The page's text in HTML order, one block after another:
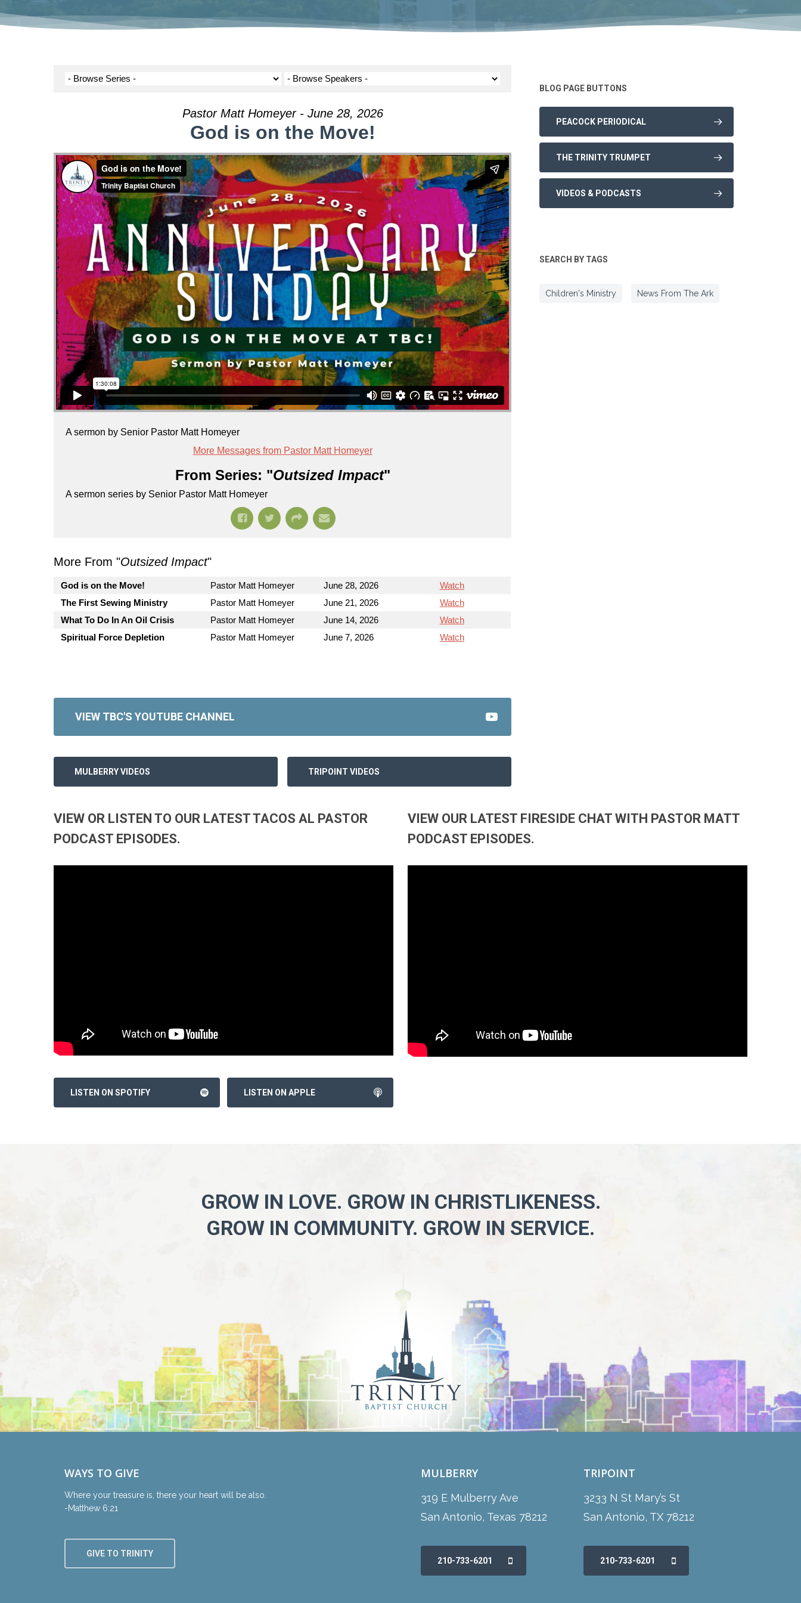
Hit enter to search or ESC to close
Pastor Matt Homeyer - June 28, 2026
God is on the Move!
A sermon by Senior Pastor Matt Homeyer
More Messages from Pastor Matt Homeyer
From Series: "Outsized Impact"
A sermon series by Senior Pastor Matt Homeyer
More From "Outsized Impact"
God is on the Move! Pastor Matt Homeyer June 28, 2026
Watch
The First Sewing Ministry
Pastor Matt Homeyer June 21, 2026
Watch
What To Do In An Oil Crisis
Pastor Matt Homeyer June 14, 2026
Watch
Spiritual Force Depletion
Pastor Matt Homeyer June 7, 2026 Watch
VIEW TBC'S YOUTUBE CHANNEL
MULBERRY VIDEOS TRIPOINT VIDEOS
BLOG PAGE BUTTONS
PEACOCK PERIODICAL
THE TRINITY TRUMPET
VIDEOS & PODCASTS
SEARCH BY TAGS
Children's Ministry News From The Ark
VIEW OR LISTEN TO OUR LATEST TACOS AL PASTOR
PODCAST EPISODES.
LISTEN ON SPOTIFY LISTEN ON APPLE
VIEW OUR LATEST FIRESIDE CHAT WITH PASTOR MATT
PODCAST EPISODES.
GROW IN LOVE. GROW IN CHRISTLIKENESS.
GROW IN COMMUNITY. GROW IN SERVICE.
WAYS TO GIVE
Where your treasure is, there your heart will be also.
-Matthew 6:21
GIVE TO TRINITY
MULBERRY
319 E Mulberry Ave
San Antonio, Texas 78212
210-733-6201
TRIPOINT
3233 N St Mary’s St
San Antonio, TX 78212
210-733-6201